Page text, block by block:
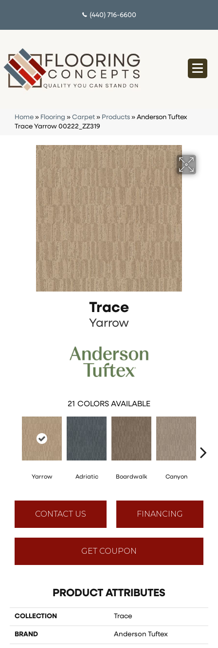
(440) 716-6600
Home » Flooring » Carpet » Products » Anderson Tuftex
Trace Yarrow 00222_ZZ319
Trace
Yarrow
21 COLORS AVAILABLE
Yarrow Adriatic Boardwalk Canyon
CONTACT US FINANCING
GET COUPON
PRODUCT ATTRIBUTES
COLLECTION Trace
BRAND Anderson Tuftex